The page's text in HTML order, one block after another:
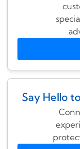
Say Hello